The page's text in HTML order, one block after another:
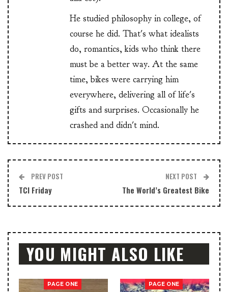
He studied philosophy in college, of
course he did. That's what idealists
do, romantics, kids who think there
must be a better way. At the same
time, bikes were carrying him
everywhere, delivering all of life's
gifts and surprises. Occasionally he
crashed and didn't mind.
PREV POST
TCI Friday
NEXT POST
The World’s Greatest Bike
YOU MIGHT ALSO LIKE
PAGE ONE PAGE ONE